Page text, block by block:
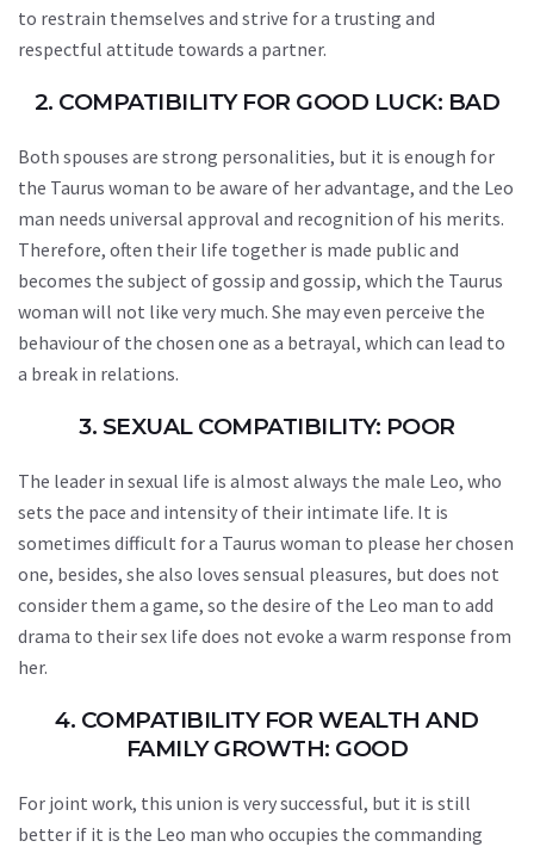
to restrain themselves and strive for a trusting and
respectful attitude towards a partner.
2. COMPATIBILITY FOR GOOD LUCK: BAD
Both spouses are strong personalities, but it is enough for
the Taurus woman to be aware of her advantage, and the Leo
man needs universal approval and recognition of his merits.
Therefore, often their life together is made public and
becomes the subject of gossip and gossip, which the Taurus
woman will not like very much. She may even perceive the
behaviour of the chosen one as a betrayal, which can lead to
a break in relations.
3. SEXUAL COMPATIBILITY: POOR
The leader in sexual life is almost always the male Leo, who
sets the pace and intensity of their intimate life. It is
sometimes difficult for a Taurus woman to please her chosen
one, besides, she also loves sensual pleasures, but does not
consider them a game, so the desire of the Leo man to add
drama to their sex life does not evoke a warm response from
her.
4. COMPATIBILITY FOR WEALTH AND
FAMILY GROWTH: GOOD
For joint work, this union is very successful, but it is still
better if it is the Leo man who occupies the commanding